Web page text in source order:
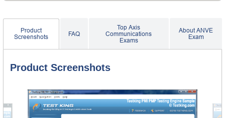
Product
Screenshots
FAQ
Top Axis
Communications
Exams
About ANVE
Exam
Product Screenshots